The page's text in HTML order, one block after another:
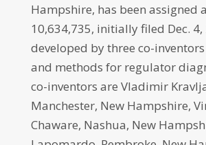
Hampshire, has been assigned
10,634,735, initially filed Dec. 4,
developed by three co-
and methods for regulator
co-inventors are Vladimir
Manchester, New Hampshire,
Chaware, Nashua, New